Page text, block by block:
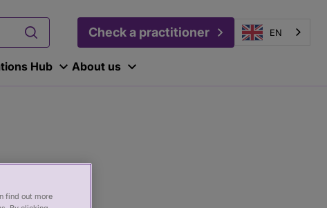
Check a practitioner EN
Hub About us
find out more